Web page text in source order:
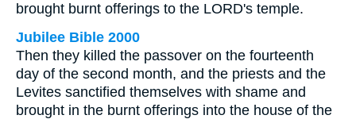
brought burnt offerings to the LORD's temple.
Jubilee Bible 2000
Then they killed the passover on the fourteenth
day of the second month, and the priests and the
Levites sanctified themselves with shame and
brought in the burnt offerings into the house of the